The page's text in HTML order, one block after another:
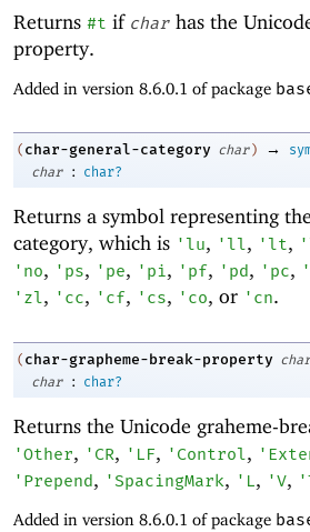
Returns #t if char has the
property.
Added in version 8.6.0.1 of package
( char-general-category char ) →
char
: char?
Returns a symbol representing
category, which is ' lu, ' ll, ' lt, '
' no, ' ps, ' pe, ' pi, ' pf, ' pd, ' pc, '
' zl, ' cc, ' cf, ' cs, ' co, or ' cn.
( char-grapheme-break-property char
char
: char?
Returns the Unicode graheme-
'Other, ' CR, ' LF, ' Control, '
' Prepend, 'SpacingMark, ' L, 'V, '
Added in version 8.6.0.1 of package